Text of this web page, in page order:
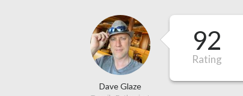
Dave Glaze
92
Rating